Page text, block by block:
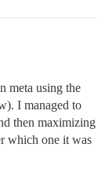
meta using the
I managed to
then maximizing
which one it was